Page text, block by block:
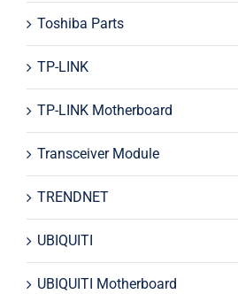
Toshiba Parts
TP-LINK
TP-LINK Motherboard
Transceiver Module
TRENDNET
UBIQUITI
UBIQUITI Motherboard